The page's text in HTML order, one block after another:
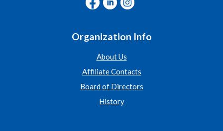
Organization Info
About Us
Affiliate Contacts
Board of Directors
History